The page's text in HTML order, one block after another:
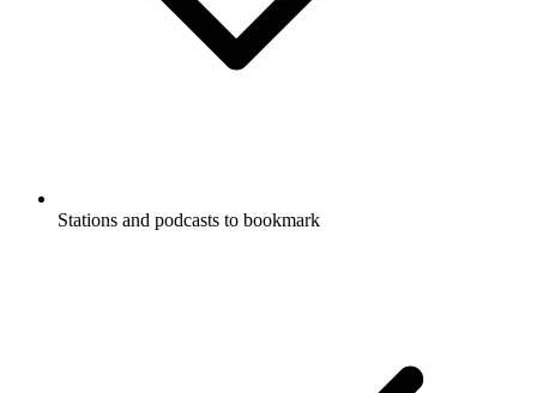
Stations and podcasts to bookmark